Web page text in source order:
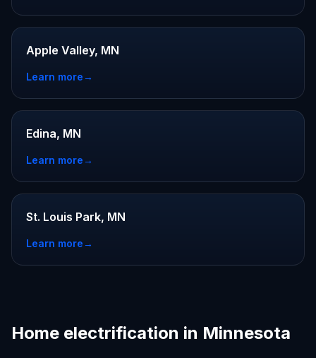
Apple Valley, MN
Learn more→
Edina, MN
Learn more→
St. Louis Park, MN
Learn more→
Home electrification in Minnesota